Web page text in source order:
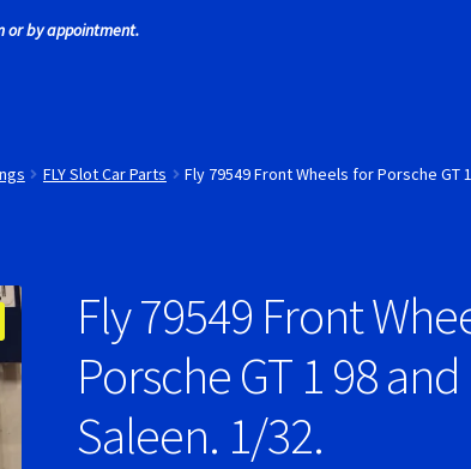
Tires Scaleauto Super Tires
or by appointment.
FLY Slot Car Parts Fly 79549 Front Wheels for Porsche GT
Fly 79549 Front
Porsche GT 1 98 and
Saleen. 1/32.